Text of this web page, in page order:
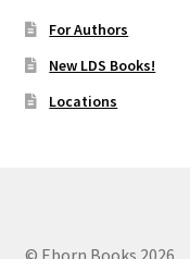
For Authors
New LDS Books!
Locations